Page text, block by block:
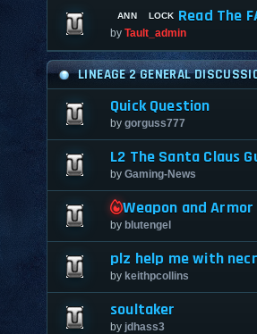
Read The
by Tault_admin
LINEAGE 2 GENERAL
Quick Question
by gorguss777
L2 The Santa Claus
by Gaming-News
Weapon and
by blutengel
plz help me with
by keithpcollins
soultaker
by jdhass3